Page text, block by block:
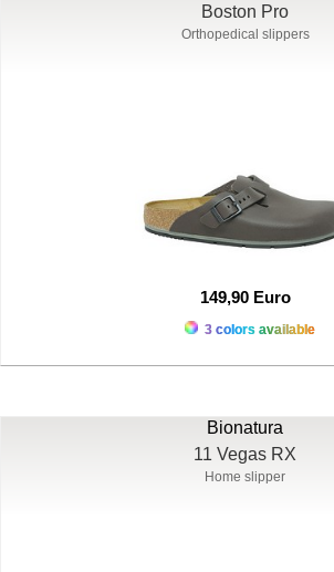
Boston Pro
Orthopedical slippers
149,90 Euro
3 colors available
Bionatura
11 Vegas RX
Home slipper